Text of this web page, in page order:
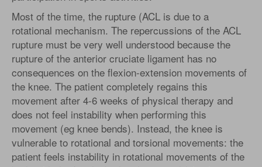
Most of the time, the rupture (ACL is due to a
rotational mechanism. The repercussions of the ACL
rupture must be very well understood because the
rupture of the anterior cruciate ligament has no
consequences on the flexion-extension movements of
the knee. The patient completely regains this
movement after 4-6 weeks of physical therapy and
does not feel instability when performing this
movement (eg knee bends). Instead, the knee is
vulnerable to rotational and torsional movements: the
patient feels instability in rotational movements of the